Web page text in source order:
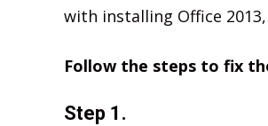
with installing Office
Follow the steps to fix
Step 1.